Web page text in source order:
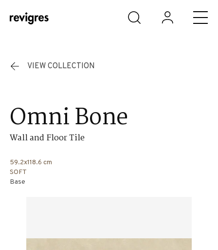
Skip to main content
VIEW COLLECTION
Omni Bone
Wall and Floor Tile
59.2x118.6 cm
SOFT
Base